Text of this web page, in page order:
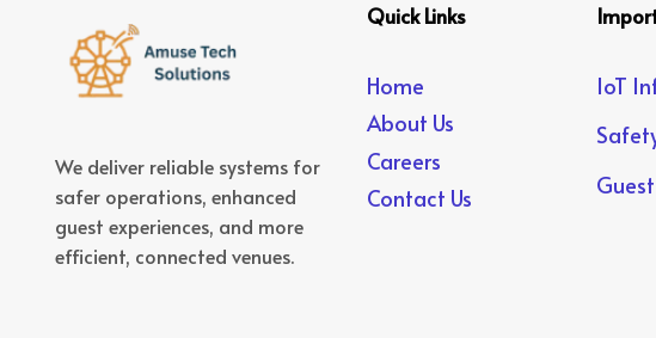
We deliver reliable systems for
safer operations, enhanced
guest experiences, and more
efficient, connected venues.
Quick Links
Home
About Us
Careers
Contact Us
IoT